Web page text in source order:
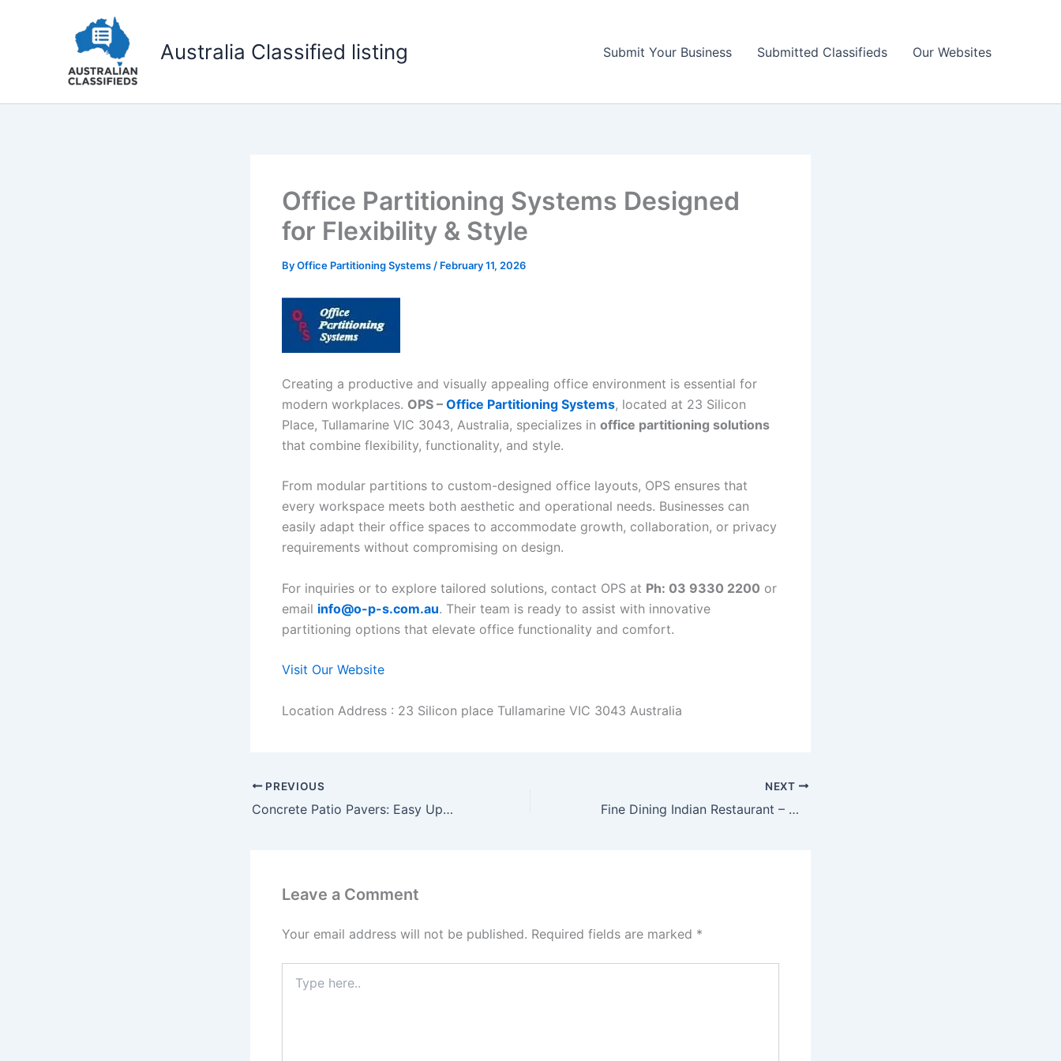
Australia Classified listing Submit Your Business Submitted Classifieds Our Websites
Office Partitioning Systems Designed
for Flexibility & Style
ByOffice Partitioning Systems / February 11, 2026
Creating a productive and visually appealing office environment is essential for
modern workplaces. OPS – Office Partitioning Systems, located at 23 Silicon
Place, Tullamarine VIC 3043, Australia, specializes in office partitioning solutions
that combine flexibility, functionality, and style.
From modular partitions to custom-designed office layouts, OPS ensures that
every workspace meets both aesthetic and operational needs. Businesses can
easily adapt their office spaces to accommodate growth, collaboration, or privacy
requirements without compromising on design.
For inquiries or to explore tailored solutions, contact OPS at Ph: 03 9330 2200 or
email info@o-p-s.com.au. Their team is ready to assist with innovative
partitioning options that elevate office functionality and comfort.
Visit Our Website
Location Address : 23 Silicon place Tullamarine VIC 3043 Australia
PREVIOUS
Concrete Patio Pavers: Easy Upgrade for Stunning Outdoors
NEXT
Fine Dining Indian Restaurant – Where Every Meal is an Experience
Leave a Comment
Your email address will not be published. Required fields are marked *
here..